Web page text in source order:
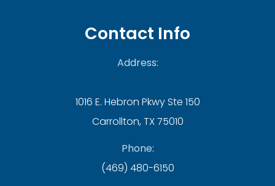
Contact Info
Address:
1016 E. Hebron Pkwy Ste 150
Carrollton, TX 75010
Phone:
(469) 480-6150